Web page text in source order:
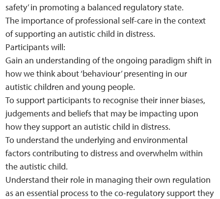
safety’ in promoting a balanced regulatory state.
The importance of professional self-care in the context
of supporting an autistic child in distress.
Participants will:
Gain an understanding of the ongoing paradigm shift in
how we think about ‘behaviour’ presenting in our
autistic children and young people.
To support participants to recognise their inner biases,
judgements and beliefs that may be impacting upon
how they support an autistic child in distress.
To understand the underlying and environmental
factors contributing to distress and overwhelm within
the autistic child.
Understand their role in managing their own regulation
as an essential process to the co-regulatory support they